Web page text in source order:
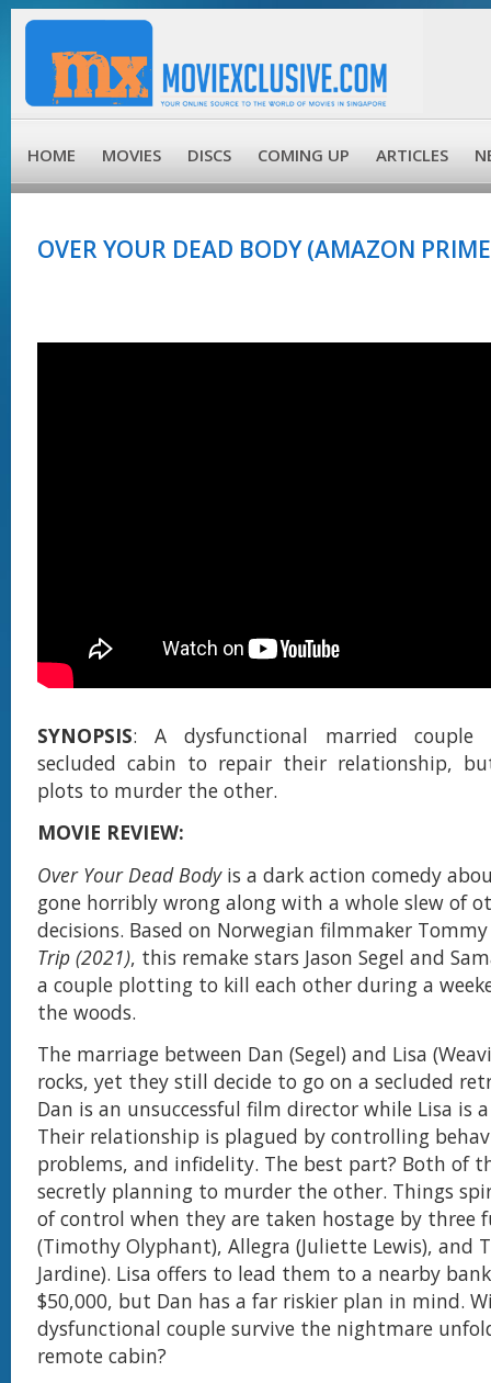
HOME MOVIES DISCS COMING UP ARTICLES
OVER YOUR DEAD BODY (AMAZON
SYNOPSIS: A dysfunctional married
secluded cabin to repair their relationship,
plots to murder the other.
MOVIE REVIEW:
Over Your Dead Bodyis a dark action comedy
gone horribly wrong along with a whole slew of
decisions. Based on Norwegian filmmaker
Trip (2021), this remake stars Jason Segel and
a couple plotting to kill each other during a
the woods.
The marriage between Dan (Segel) and Lisa
rocks, yet they still decide to go on a secluded
Dan is an unsuccessful film director while Lisa is
Their relationship is plagued by controlling
problems, and infidelity. The best part? Both of
secretly planning to murder the other. Things
of control when they are taken hostage by three
(Timothy Olyphant), Allegra (Juliette Lewis), and
Jardine). Lisa offers to lead them to a nearby
$50,000, but Dan has a far riskier plan in mind.
dysfunctional couple survive the nightmare
remote cabin?